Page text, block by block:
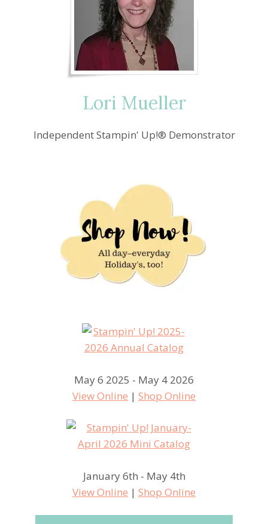
GALORE
ALTERNATE
PACKAGE
Lori Mueller
Independent Stampin' Up!® Demonstrator
May 6 2025 - May 4 2026
View Online | Shop Online
January 6th - May 4th
View Online | Shop Online